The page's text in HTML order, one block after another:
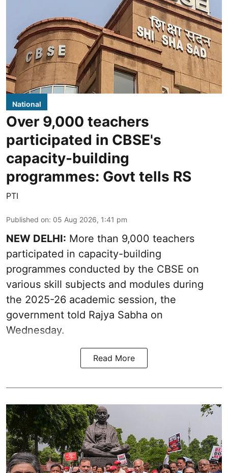
National
Over 9,000 teachers
participated in CBSE's
capacity-building
programmes: Govt tells RS
PTI
Published on: 05 Aug 2026, 1:41 pm
NEW DELHI: More than 9,000 teachers
participated in capacity-building
programmes conducted by the CBSE on
various skill subjects and modules during
the 2025-26 academic session, the
government told Rajya Sabha on
Wednesday.
Read More